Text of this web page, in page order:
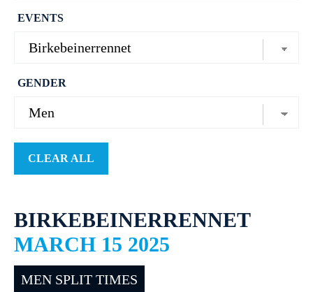
EVENTS
GENDER
CLEAR ALL
BIRKEBEINERRENNET
MARCH 15 2025
MEN SPLIT TIMES